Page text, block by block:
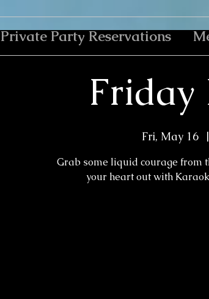
Private Party Reservations
Friday
Fri, May 16
  |
Grab some liquid courage from
your heart out with